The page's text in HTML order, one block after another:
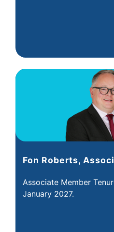
Fon Roberts,
Associate Member
January 2027.